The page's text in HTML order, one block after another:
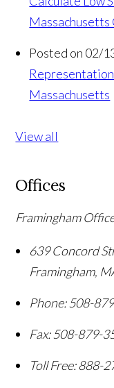
Massachusetts
Posted on 02/
Massachusetts
View all
Offices
Framingham
639 Concord
Framingham,
Phone: 508-
Fax: 508-879-
Toll Free:888-